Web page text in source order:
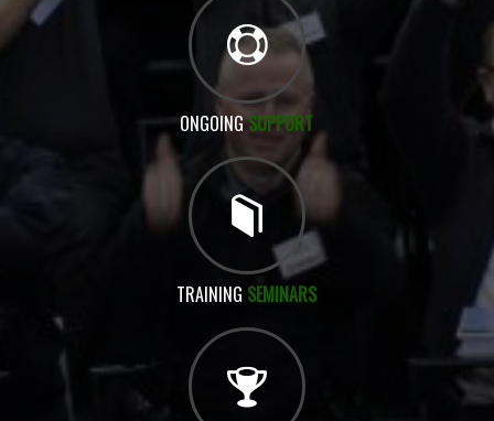
ONGOINGSUPPORT
TRAINING SEMINARS